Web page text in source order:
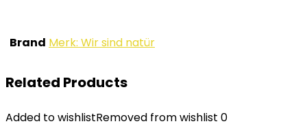
Brand Merk: Wir sind natür
Related Products
Added to wishlistRemoved from wishlist 0